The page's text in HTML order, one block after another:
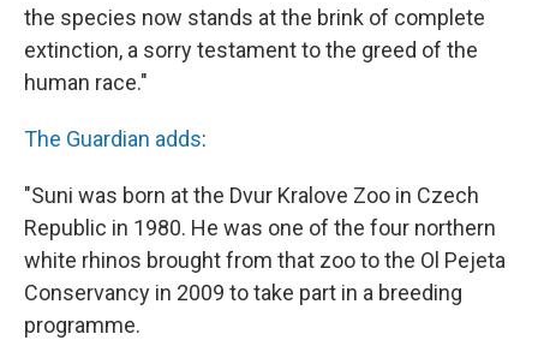
the species now stands at the brink of complete
extinction, a sorry testament to the greed of the
human race."
The Guardian adds:
"Suni was born at the Dvur Kralove Zoo in Czech
Republic in 1980. He was one of the four northern
white rhinos brought from that zoo to the Ol Pejeta
Conservancy in 2009 to take part in a breeding
programme.